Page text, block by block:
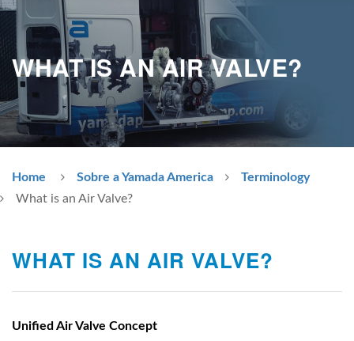
WHAT IS AN AIR VALVE?
Home Sobre a Yamada America
Terminology
What is an Air Valve?
WHAT IS AN AIR VALVE?
Unified Air Valve Concept